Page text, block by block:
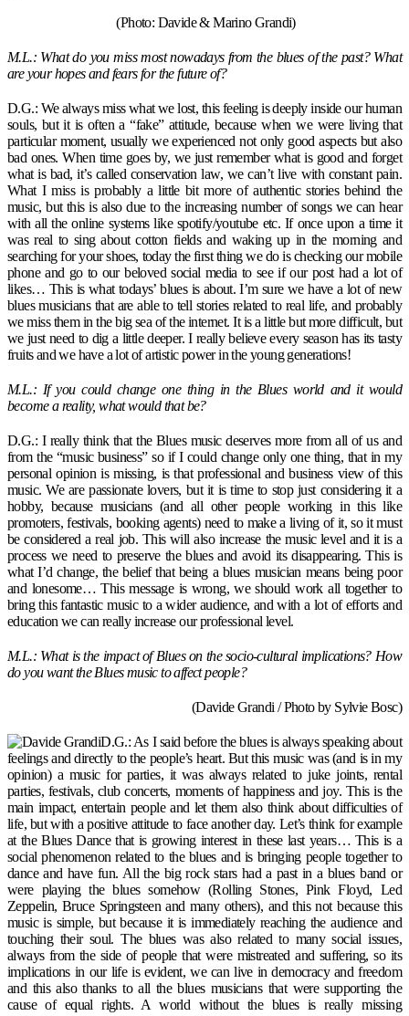
(Photo: Davide & Marino Grandi)
M.L.: What do you miss most nowadays from the blues of the past? What
are your hopes and fears for the future of?
D.G.: We always miss what we lost, this feeling is deeply inside our human
souls, but it is often a “fake” attitude, because when we were living that
particular moment, usually we experienced not only good aspects but also
bad ones. When time goes by, we just remember what is good and forget
what is bad, it’s called conservation law, we can’t live with constant pain.
What I miss is probably a little bit more of authentic stories behind the
music, but this is also due to the increasing number of songs we can hear
with all the online systems like spotify/youtube etc. If once upon a time it
was real to sing about cotton fields and waking up in the morning and
searching for your shoes, today the first thing we do is checking our mobile
phone and go to our beloved social media to see if our post had a lot of
likes… This is what todays’ blues is about. I’m sure we have a lot of new
blues musicians that are able to tell stories related to real life, and probably
we miss them in the big sea of the internet. It is a little but more difficult, but
we just need to dig a little deeper. I really believe every season has its tasty
fruits and we have a lot of artistic power in the young generations!
M.L.: If you could change one thing in the Blues world and it would
become a reality, what would that be?
D.G.: I really think that the Blues music deserves more from all of us and
from the “music business” so if I could change only one thing, that in my
personal opinion is missing, is that professional and business view of this
music. We are passionate lovers, but it is time to stop just considering it a
hobby, because musicians (and all other people working in this like
promoters, festivals, booking agents) need to make a living of it, so it must
be considered a real job. This will also increase the music level and it is a
process we need to preserve the blues and avoid its disappearing. This is
what I’d change, the belief that being a blues musician means being poor
and lonesome… This message is wrong, we should work all together to
bring this fantastic music to a wider audience, and with a lot of efforts and
education we can really increase our professional level.
M.L.: What is the impact of Blues on the socio-cultural implications? How
do you want the Blues music to affect people?
(Davide Grandi / Photo by Sylvie Bosc)
D.G.: As I said before the blues is always speaking about
feelings and directly to the people’s heart. But this music was (and is in my
opinion) a music for parties, it was always related to juke joints, rental
parties, festivals, club concerts, moments of happiness and joy. This is the
main impact, entertain people and let them also think about difficulties of
life, but with a positive attitude to face another day. Let’s think for example
at the Blues Dance that is growing interest in these last years… This is a
social phenomenon related to the blues and is bringing people together to
dance and have fun. All the big rock stars had a past in a blues band or
were playing the blues somehow (Rolling Stones, Pink Floyd, Led
Zeppelin, Bruce Springsteen and many others), and this not because this
music is simple, but because it is immediately reaching the audience and
touching their soul. The blues was also related to many social issues,
always from the side of people that were mistreated and suffering, so its
implications in our life is evident, we can live in democracy and freedom
and this also thanks to all the blues musicians that were supporting the
cause of equal rights. A world without the blues is really missing